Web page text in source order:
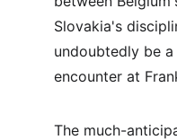
Slovakia's
undoubtedly be
encounter at
The much-